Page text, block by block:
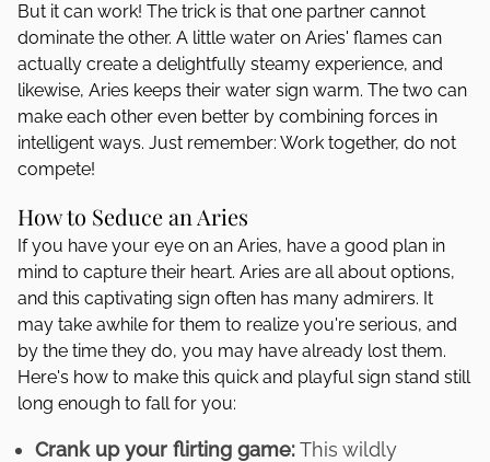
But it can work! The trick is that one partner cannot
dominate the other. A little water on Aries' flames can
actually create a delightfully steamy experience, and
likewise, Aries keeps their water sign warm. The two can
make each other even better by combining forces in
intelligent ways. Just remember: Work together, do not
compete!
How to Seduce an Aries
If you have your eye on an Aries, have a good plan in
mind to capture their heart. Aries are all about options,
and this captivating sign often has many admirers. It
may take awhile for them to realize you're serious, and
by the time they do, you may have already lost them.
Here's how to make this quick and playful sign stand still
long enough to fall for you:
Crank up your flirting game:This wildly